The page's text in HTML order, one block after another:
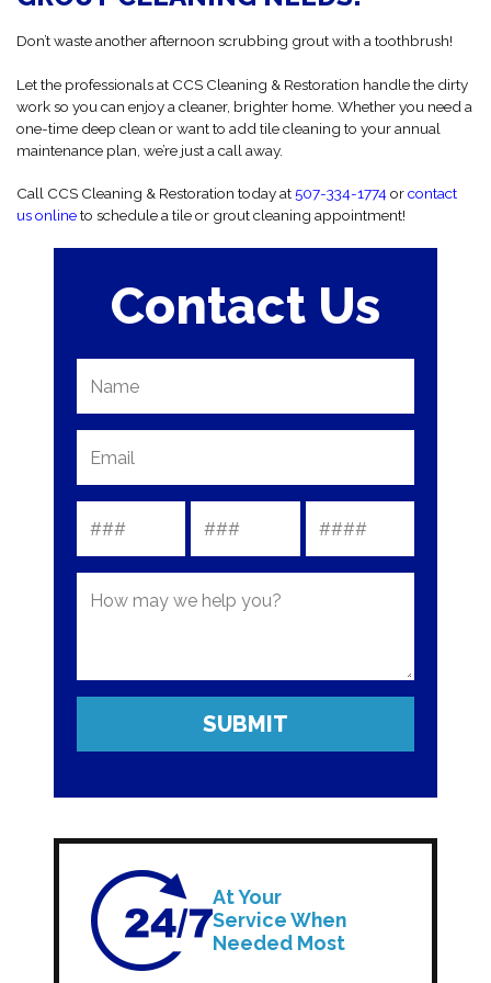
Don’t waste another afternoon scrubbing grout with a toothbrush!
Let the professionals at CCS Cleaning & Restoration handle the dirty
work so you can enjoy a cleaner, brighter home. Whether you need a
one-time deep clean or want to add tile cleaning to your annual
maintenance plan, we’re just a call away.
Call CCS Cleaning & Restoration today at507-334-1774orcontact
us onlineto schedule a tile or grout cleaning appointment!
At Your
Service When
Needed Most